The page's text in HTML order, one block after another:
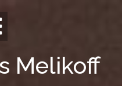
Melikoff